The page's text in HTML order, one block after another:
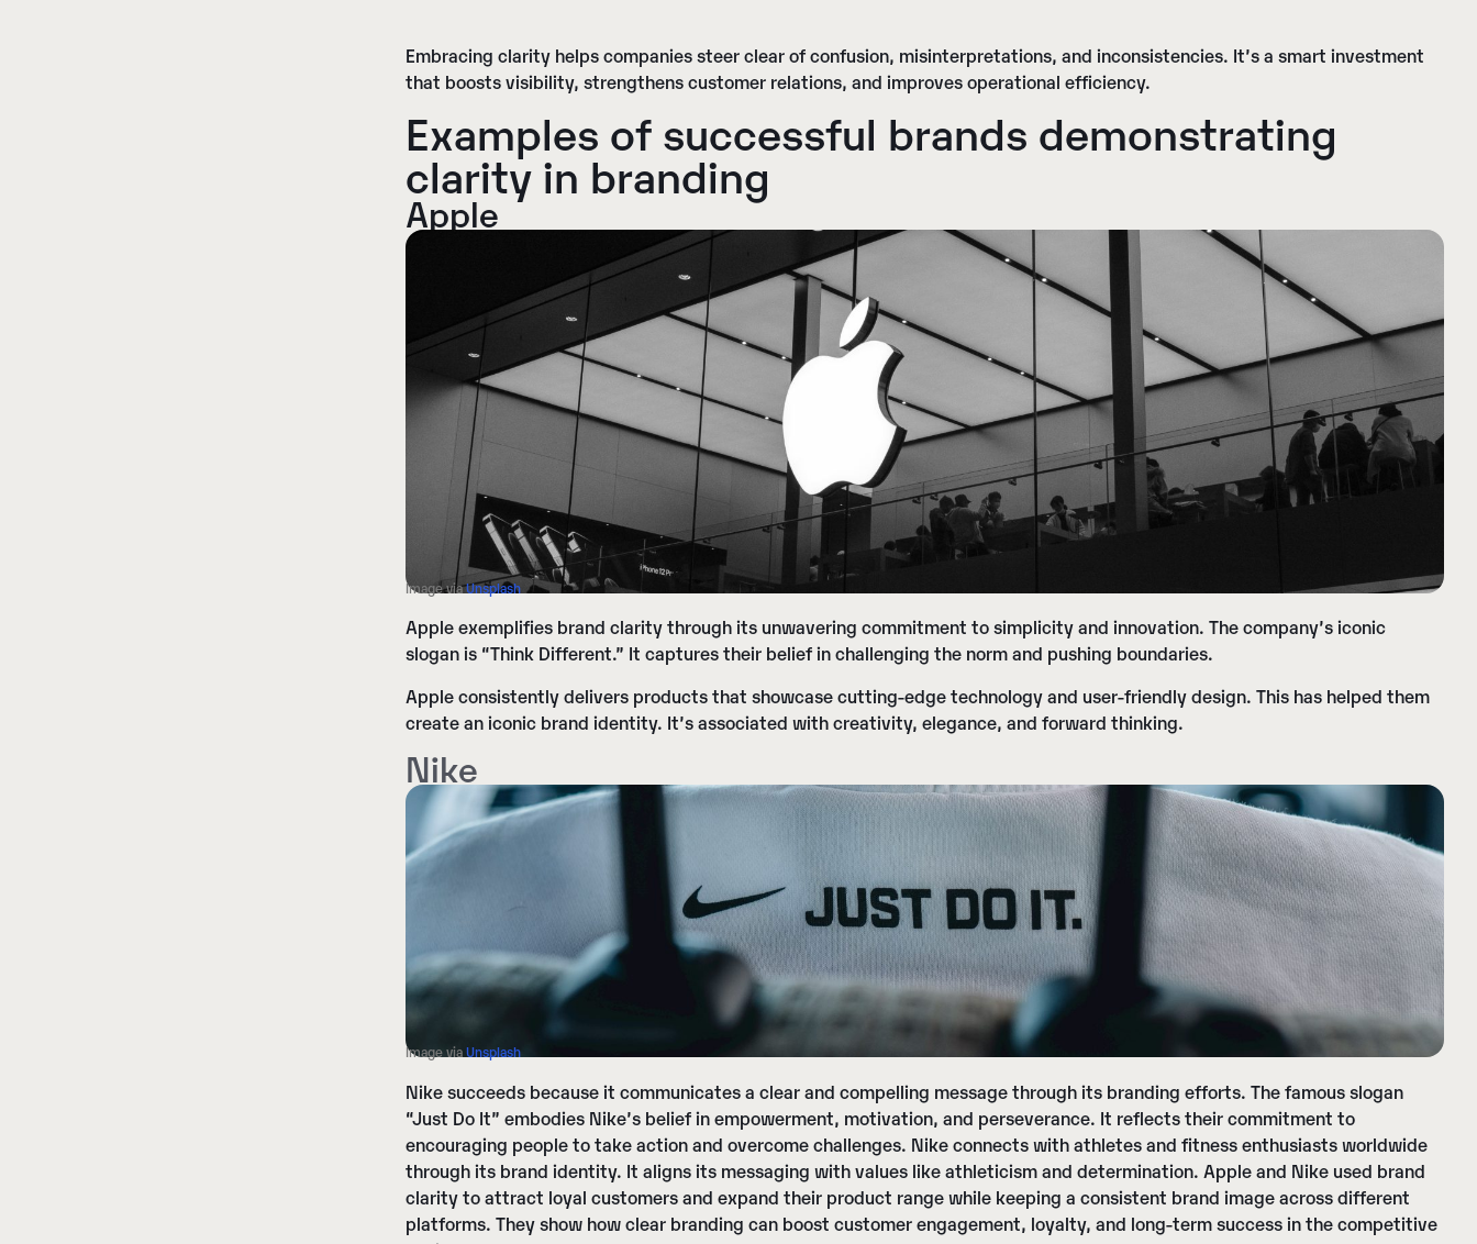
Embracing clarity helps companies steer clear of confusion, misinterpretations, and inconsistencies. It’s a smart investment
that boosts visibility, strengthens customer relations, and improves operational efficiency.
Examples of successful brands demonstrating
clarity in branding
Apple
Image viaUnsplash
Apple exemplifies brand clarity through its unwavering commitment to simplicity and innovation. The company’s iconic
slogan is “Think Different.” It captures their belief in challenging the norm and pushing boundaries.
Apple consistently delivers products that showcase cutting-edge technology and user-friendly design. This has helped them
create an iconic brand identity. It’s associated with creativity, elegance, and forward thinking.
Nike
Image viaUnsplash
Nike succeeds because it communicates a clear and compelling message through its branding efforts. The famous slogan
“Just Do It” embodies Nike’s belief in empowerment, motivation, and perseverance. It reflects their commitment to
encouraging people to take action and overcome challenges. Nike connects with athletes and fitness enthusiasts worldwide
through its brand identity. It aligns its messaging with values like athleticism and determination. Apple and Nike used brand
clarity to attract loyal customers and expand their product range while keeping a consistent brand image across different
platforms. They show how clear branding can boost customer engagement, loyalty, and long-term success in the competitive